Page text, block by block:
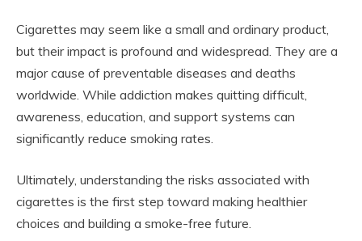
Cigarettes may seem like a small and ordinary product,
but their impact is profound and widespread. They are a
major cause of preventable diseases and deaths
worldwide. While addiction makes quitting difficult,
awareness, education, and support systems can
significantly reduce smoking rates.
Ultimately, understanding the risks associated with
cigarettes is the first step toward making healthier
choices and building a smoke-free future.